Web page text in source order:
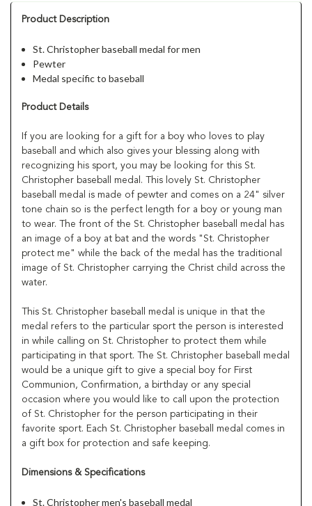
Product Description
St. Christopher baseball medal for men
Pewter
Medal specific to baseball
Product Details
If you are looking for a gift for a boy who loves to play
baseball and which also gives your blessing along with
recognizing his sport, you may be looking for this St.
Christopher baseball medal. This lovely St. Christopher
baseball medal is made of pewter and comes on a 24" silver
tone chain so is the perfect length for a boy or young man
to wear. The front of the St. Christopher baseball medal has
an image of a boy at bat and the words "St. Christopher
protect me" while the back of the medal has the traditional
image of St. Christopher carrying the Christ child across the
water.
This St. Christopher baseball medal is unique in that the
medal refers to the particular sport the person is interested
in while calling on St. Christopher to protect them while
participating in that sport. The St. Christopher baseball medal
would be a unique gift to give a special boy for First
Communion, Confirmation, a birthday or any special
occasion where you would like to call upon the protection
of St. Christopher for the person participating in their
favorite sport. Each St. Christopher baseball medal comes in
a gift box for protection and safe keeping.
Dimensions & Specifications
St. Christopher men's baseball medal